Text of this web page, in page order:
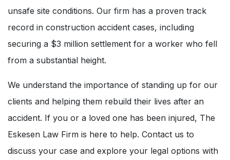
unsafe site conditions. Our firm has a proven track
record in construction accident cases, including
securing a $3 million settlement for a worker who fell
from a substantial height.
We understand the importance of standing up for our
clients and helping them rebuild their lives after an
accident. If you or a loved one has been injured, The
Eskesen Law Firm is here to help. Contact us to
discuss your case and explore your legal options with